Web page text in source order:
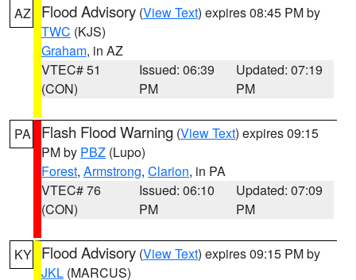
AZ Flood Advisory (View Text) expires 08:45 PM by
TWC (KJS)
Graham, in AZ
VTEC# 51
(CON)
Issued: 06:39
PM
Updated: 07:19
PM
PA Flash Flood Warning (View Text) expires 09:15
PM by PBZ (Lupo)
Forest, Armstrong, Clarion, in PA
VTEC# 76
(CON)
Issued: 06:10
PM
Updated: 07:09
PM
KY Flood Advisory (View Text) expires 09:15 PM by
JKL (MARCUS)